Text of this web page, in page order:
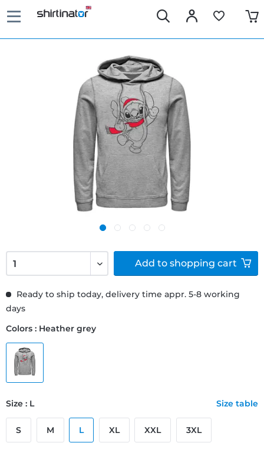
Ready to ship today, delivery time appr. 5-8 working
days
Colors : Heather grey
Size : L Size table
S M L XL XXL 3XL
Add to shopping cart